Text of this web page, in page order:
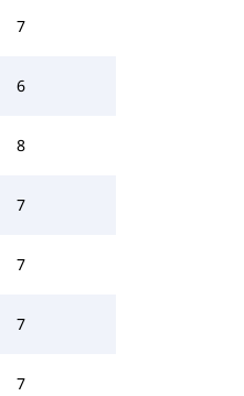
7
6
8
7
7
7
7